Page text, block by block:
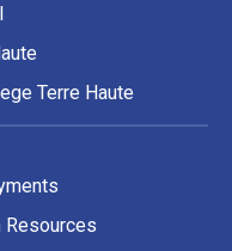
Terre Haute
Resources